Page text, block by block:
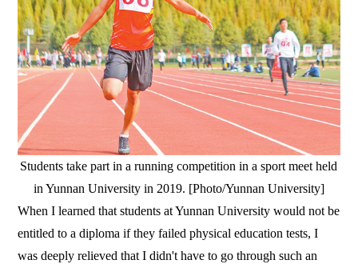
Students take part in a running competition in a sport meet held
in Yunnan University in 2019. [Photo/Yunnan University]
When I learned that students at Yunnan University would not be
entitled to a diploma if they failed physical education tests, I
was deeply relieved that I didn't have to go through such an